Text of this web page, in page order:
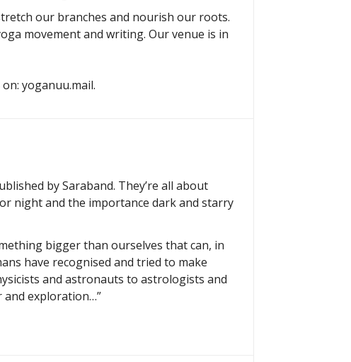
our branches and nourish our roots.
movement and writing. Our venue is in
yoganuu.mail.
by Saraband. They’re all about
night and the importance dark and starry
bigger than ourselves that can, in
have recognised and tried to make
and astronauts to astrologists and
and exploration…”